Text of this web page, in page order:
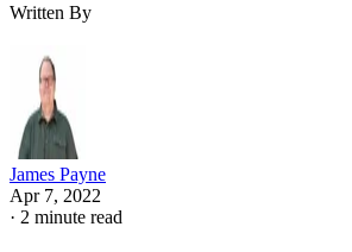
Written By
James Payne
Apr 7, 2022
· 2 minute read